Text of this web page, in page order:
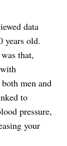
data
years old.
that,
men and
to
pressure,
your